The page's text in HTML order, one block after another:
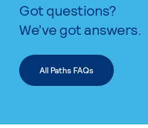
Got questions?
We’ve got answers.
All Paths FAQs